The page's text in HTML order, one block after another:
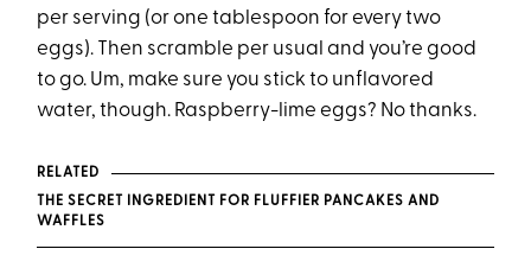
per serving (or one tablespoon for every two
eggs). Then scramble per usual and you’re good
to go. Um, make sure you stick to unflavored
water, though. Raspberry-lime eggs? No thanks.
RELATED
THE SECRET INGREDIENT FOR FLUFFIER PANCAKES AND
WAFFLES